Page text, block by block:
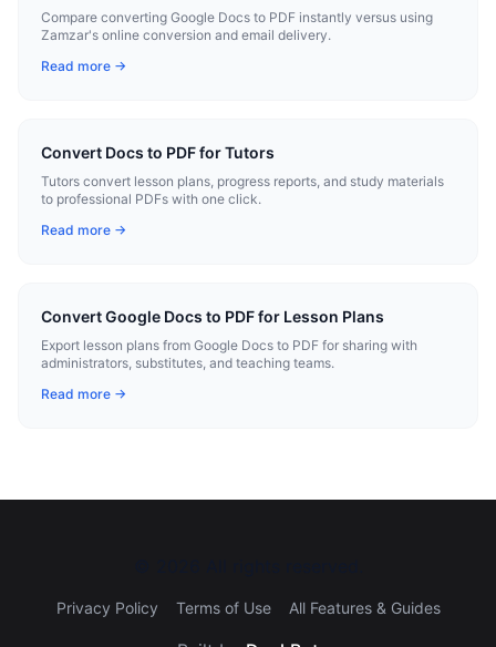
Compare converting Google Docs to PDF instantly versus using
Zamzar's online conversion and email delivery.
Read more →
Convert Docs to PDF for Tutors
Tutors convert lesson plans, progress reports, and study materials
to professional PDFs with one click.
Read more →
Convert Google Docs to PDF for Lesson Plans
Export lesson plans from Google Docs to PDF for sharing with
administrators, substitutes, and teaching teams.
Read more →
Privacy Policy Terms of Use All Features & Guides